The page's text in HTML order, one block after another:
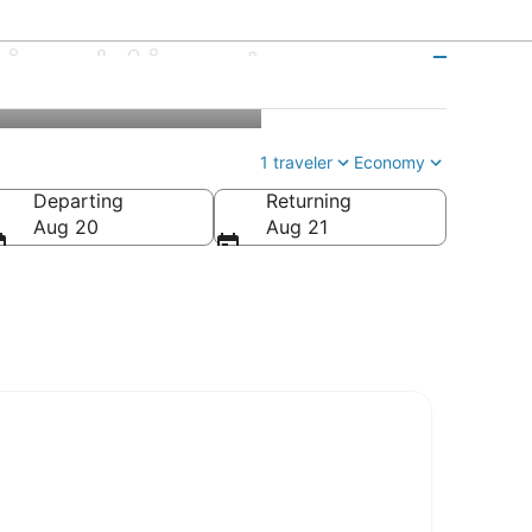
Airport
1 traveler Economy
Departing
Aug 20
Returning
Aug 21